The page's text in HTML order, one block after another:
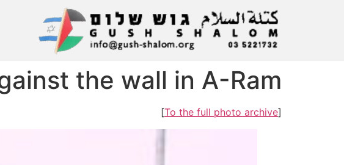
the wall in A-Ram
[
To the full photo archive
]